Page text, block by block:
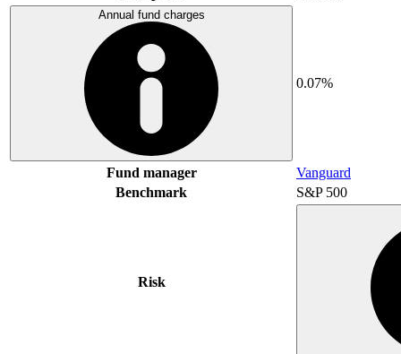
Annual fund charges
0.07%
Fund manager
Vanguard
Benchmark
S&P 500
Risk